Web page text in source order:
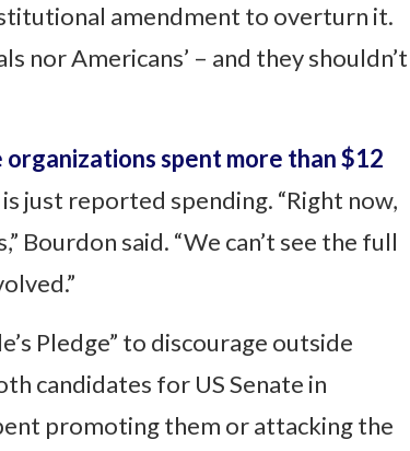
amendment to overturn it.
nor Americans’ – and they shouldn’t
organizations spent more than $12
just reported spending. “Right now,
Bourdon said. “We can’t see the full
Pledge” to discourage outside
candidates for US Senate in
promoting them or attacking the